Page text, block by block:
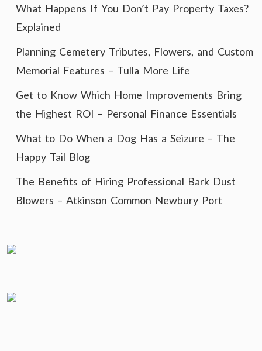
What Happens If You Don’t Pay Property Taxes?
Explained
Planning Cemetery Tributes, Flowers, and Custom
Memorial Features – Tulla More Life
Get to Know Which Home Improvements Bring
the Highest ROI – Personal Finance Essentials
What to Do When a Dog Has a Seizure – The
Happy Tail Blog
The Benefits of Hiring Professional Bark Dust
Blowers – Atkinson Common Newbury Port